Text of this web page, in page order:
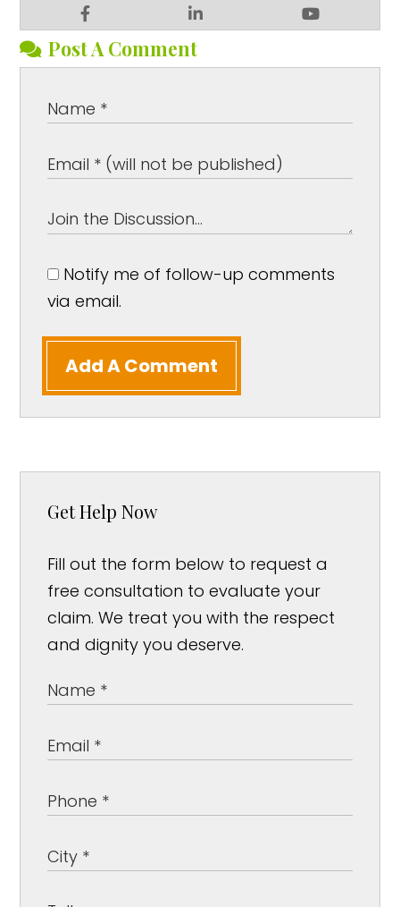
Post A Comment
Notify me of follow-up comments
via email.
Add A Comment
Get Help Now
Fill out the form below to request a
free consultation to evaluate your
claim. We treat you with the respect
and dignity you deserve.